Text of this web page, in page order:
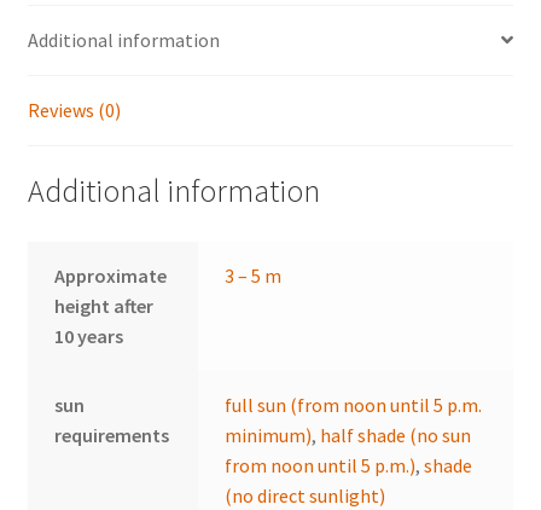
Additional information
Reviews (0)
Additional information
Approximate
height after
10 years
3 – 5 m
sun
requirements
full sun (from noon until 5 p.m.
minimum), half shade (no sun
from noon until 5 p.m.),shade
(no direct sunlight)